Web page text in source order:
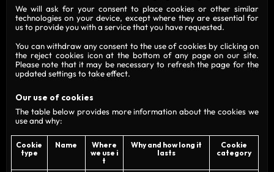
We will ask for your consent to place cookies or other similar
technologies on your device, except where they are essential for
us to provide you with a service that you have requested.
You can withdraw any consent to the use of cookies by clicking on
the reject cookies icon at the bottom of any page on our site.
Please note that it may be necessary to refresh the page for the
updated settings to take effect.
Our use of cookies
The table below provides more information about the cookies we
use and why:
Cookie
type
Name
Where
we use i
t
Why and how long it
lasts
Cookie
category